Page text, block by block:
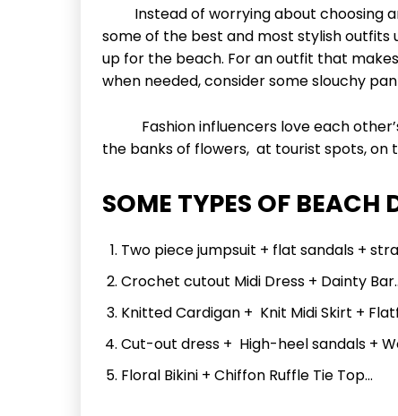
Instead of worrying about choosing
some of the best and most stylish outfits
up for the beach. For an outfit that
when needed, consider some slouchy
Fashion influencers love each
the banks of flowers, at tourist spots, on
SOME TYPES OF BEACH
Two piece jumpsuit + flat sandals +
Crochet cutout Midi Dress + Dainty
Knitted Cardigan + Knit Midi Skirt +
Cut-out dress + High-heel sandals +
Floral Bikini + Chiffon Ruffle Tie